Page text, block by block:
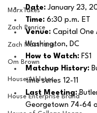
MarxTakes
Zach Penrice
Zach Mastrianni
Om Brown
House Athletes
House Enterprise Brand
Date: January 23,
Time: 6:30 p.m. ET
Venue: Capital One
Washington, DC
How to Watch: FS1
Matchup History:
time series 12-11
Last Meeting:
Georgetown 74-64